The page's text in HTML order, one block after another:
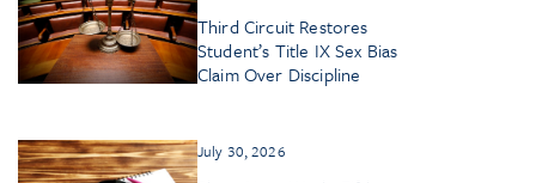
Third Circuit Restores
Student’s Title IX Sex Bias
Claim Over Discipline
July 30, 2026